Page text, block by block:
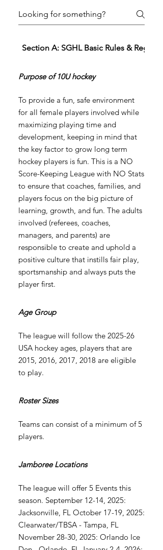
Section A: SGHL Basic Rules &
Purpose of 10U hockey
To provide a fun, safe environment
for all female players involved while
maximizing playing time and
development, keeping in mind that
the key factor to grow long term
hockey players is fun. This is a NO
Score-Keeping League with NO Stats
to ensure that coaches, families, and
players focus on the big picture of
learning, growth, and fun. The adults
involved (referees, coaches,
managers, and parents) are
responsible to create and uphold a
positive culture that instills fair play,
sportsmanship and always puts the
player first.
Age Group
The league will follow the 2025-26
USA hockey ages, players that are
2015, 2016, 2017, 2018 are eligible
to play.
Roster Sizes
Teams can consist of a minimum of 5
players.
Jamboree Locations
The league will offer 5 Events this
season. September 12-14, 2025:
Jacksonville, FL October 17-19, 2025:
Clearwater/TBSA - Tampa, FL
November 28-30, 2025: Orlando Ice